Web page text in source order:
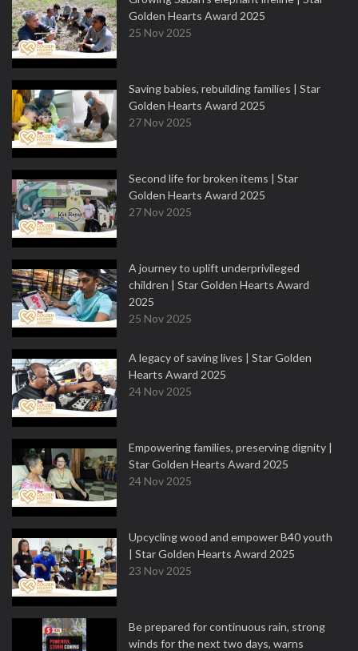
Golden Hearts Award 2025
25 Nov 2025
Saving babies, rebuilding families | Star
Golden Hearts Award 2025
27 Nov 2025
Second life for broken items | Star
Golden Hearts Award 2025
27 Nov 2025
A journey to uplift underprivileged
children | Star Golden Hearts Award
2025
25 Nov 2025
A legacy of saving lives | Star Golden
Hearts Award 2025
24 Nov 2025
Empowering families, preserving dignity |
Star Golden Hearts Award 2025
24 Nov 2025
Upcycling wood and empower B40 youth
| Star Golden Hearts Award 2025
23 Nov 2025
Be prepared for continuous rain, strong
winds for the next two days, warns